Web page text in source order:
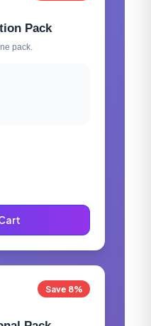
Pack
pack.
Save 8%